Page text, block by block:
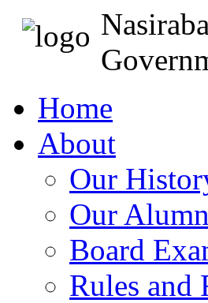
Home
About
Our
Our
Board
Rules and